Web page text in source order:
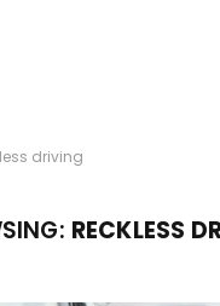
driving
RECKLESS